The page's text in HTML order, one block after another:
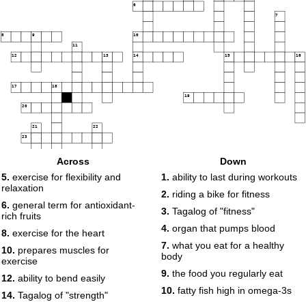
6
7
8 9 10
11
12 13 14 15 16
17 18
19
20
21 22
23
Across
5. exercise for flexibility and
relaxation
6. general term for antioxidant-
rich fruits
8. exercise for the heart
10. prepares muscles for
exercise
12. ability to bend easily
14. Tagalog of "strength"
Down
1. ability to last during workouts
2. riding a bike for fitness
3. Tagalog of "fitness"
4. organ that pumps blood
7. what you eat for a healthy
body
9. the food you regularly eat
10. fatty fish high in omega-3s